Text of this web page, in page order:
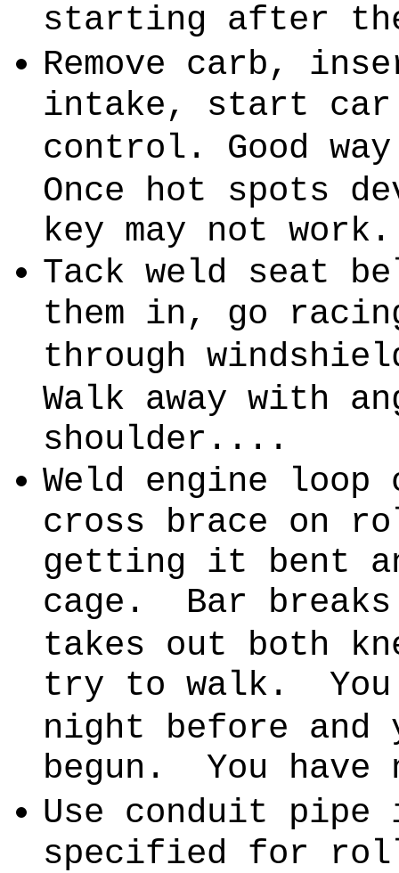
starting after
Remove carb,
intake, start
control. Good
Once hot spots
key may not work.
Tack weld seat
them in, go
through
Walk away with
shoulder....
Weld engine
cross brace on
getting it bent
cage.
Bar
takes out both
try to walk.
night before and
begun.
You
Use conduit
specified for